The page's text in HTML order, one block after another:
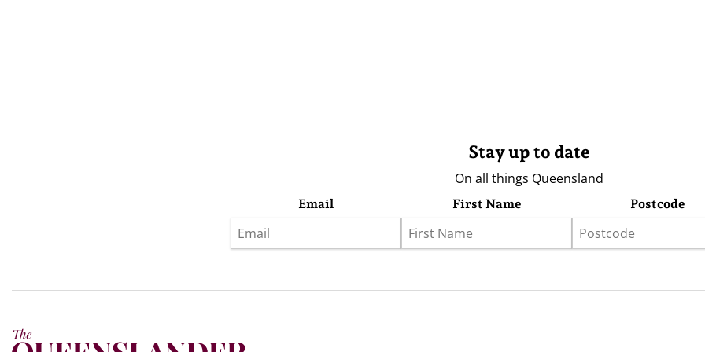
Stay up to date
On all things Queensland
Email First Name Postcode